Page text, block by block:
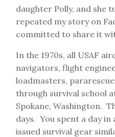
daughter Polly, and she
repeated my story on
committed to share it
In the 1970s, all USAF
navigators, flight
loadmasters,
through survival school
Spokane, Washington.
days. You spent a day
issued survival gear